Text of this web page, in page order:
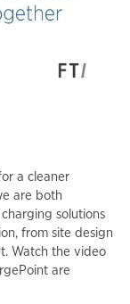
a cleaner
are both
solutions
from site design
Watch the video
are